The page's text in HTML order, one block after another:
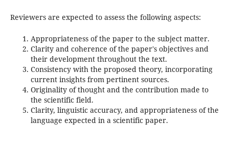
Reviewers are expected to assess the following aspects:
Appropriateness of the paper to the subject matter.
Clarity and coherence of the paper's objectives and
their development throughout the text.
Consistency with the proposed theory, incorporating
current insights from pertinent sources.
Originality of thought and the contribution made to
the scientific field.
Clarity, linguistic accuracy, and appropriateness of the
language expected in a scientific paper.